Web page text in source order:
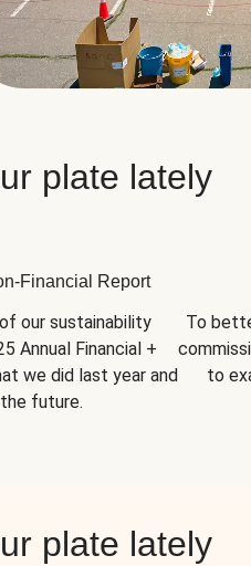
plate lately
Financial Report
our sustainability
Annual Financial +
we did last year and
future.
To
to
plate lately